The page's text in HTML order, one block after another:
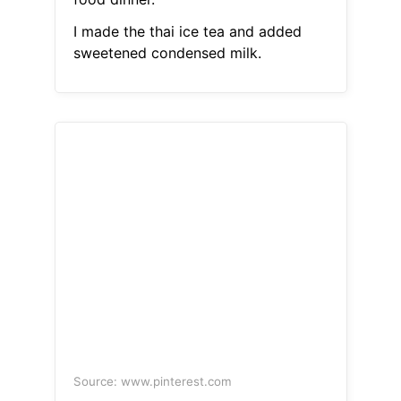
I made the thai ice tea and added
sweetened condensed milk.
Source: www.pinterest.com